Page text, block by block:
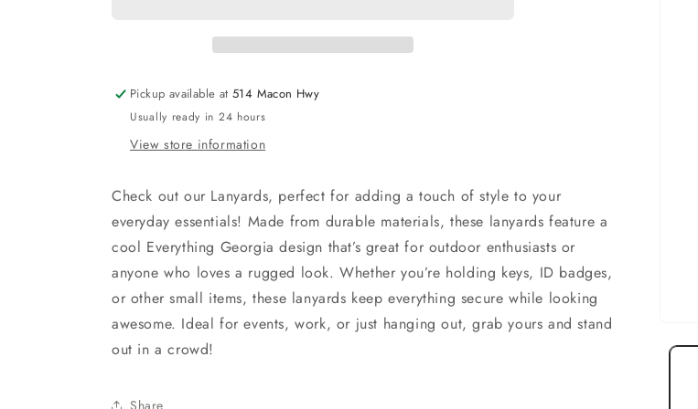
media
Pickup available at514 Macon Hwy
Usually ready in 24 hours
View store information
Check out our Lanyards, perfect for adding a touch of style to your
everyday essentials! Made from durable materials, these lanyards feature a
cool Everything Georgia design that’s great for outdoor enthusiasts or
anyone who loves a rugged look. Whether you’re holding keys, ID badges,
or other small items, these lanyards keep everything secure while looking
awesome. Ideal for events, work, or just hanging out, grab yours and stand
out in a crowd!
Share